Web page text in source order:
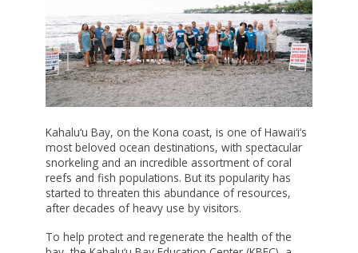
CREATE A FUND
SUPPORT HAWAII'S COLLEGE STUDENTS
CHOOSE THE ASSET TO GIVE
WORKING WITH PROFESSIONAL ADVISORS
BUILDING ISLAND BY ISLAND
CAPACITY BUILDING FOR COMMUNITY
DEVELOPMENT FINANCIAL INSTITUTIONS
CHANGE GRANTS
COVID RESPONSE
CREATING ENVIRONMENTAL PARTNERSHIPS
FOCUSING ON EDUCATION & SOCIAL
CHANGE
FRESH WATER SECURITY FOR HAWAI‘I
HOW TO APPLY FOR A GRANT
2024 PRINTABLE GRANTS CALENDAR
OPEN APPLICATIONS
GRANT FAQS
FISCAL SPONSORS
APPLY FOR A SCHOLARSHIP
SCHOLARSHIP FAQS
NEIGHBOR ISLAND TRAVEL GRANTS
SUPPORT TICKETS
LOGIN
Kahalu‘u Bay, on the Kona coast, is one of Hawai‘i’s
most beloved ocean destinations, with spectacular
snorkeling and an incredible assortment of coral
reefs and fish populations. But its popularity has
started to threaten this abundance of resources,
after decades of heavy use by visitors.
To help protect and regenerate the health of the